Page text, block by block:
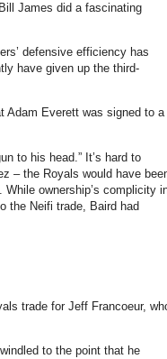
James did a fascinating
defensive efficiency has
have given up the third-
Adam Everett was signed to a
to his head.” It’s hard to
– the Royals would have
While ownership’s complicity
the Neifi trade, Baird had
trade for Jeff Francoeur,
to the point that he